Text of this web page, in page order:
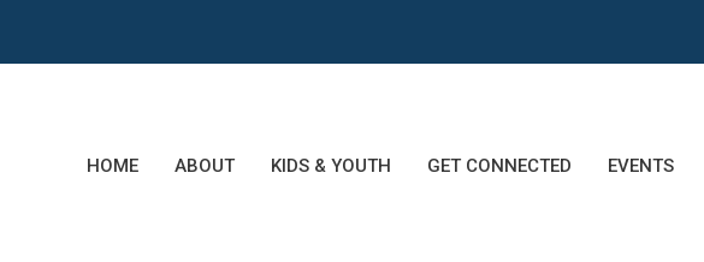
HOME ABOUT KIDS & YOUTH GET CONNECTED EVENTS